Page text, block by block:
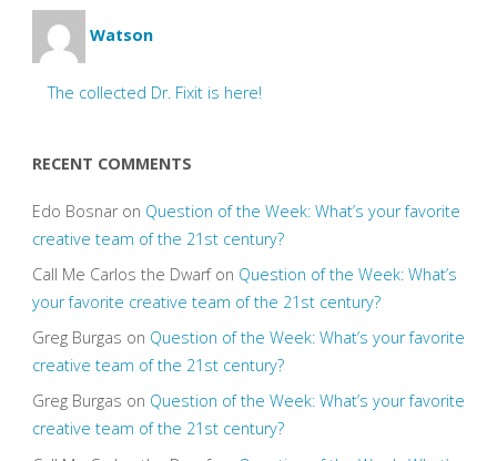
Watson
The collected Dr. Fixit is here!
RECENT COMMENTS
Edo Bosnaron Question of the Week: What’s your favorite
creative team of the 21st century?
Call Me Carlos the Dwarfon Question of the Week: What’s
your favorite creative team of the 21st century?
Greg Burgas on Question of the Week: What’s your favorite
creative team of the 21st century?
Greg Burgas on Question of the Week: What’s your favorite
creative team of the 21st century?